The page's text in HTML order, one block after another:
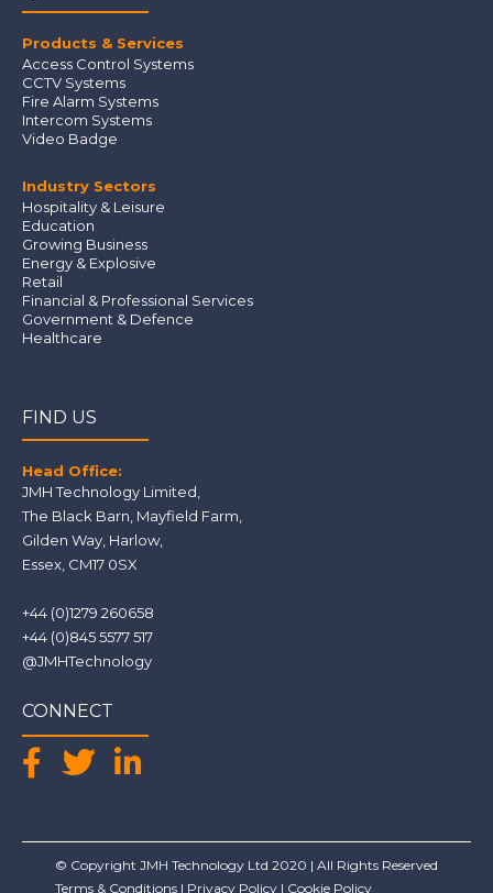
Products & Services
Access Control Systems
CCTV Systems
Fire Alarm Systems
Intercom Systems
Video Badge
Industry Sectors
Hospitality & Leisure
Education
Growing Business
Energy & Explosive
Retail
Financial & Professional Services
Government & Defence
Healthcare
FIND US
Head Office:
JMH Technology Limited,
The Black Barn, Mayfield Farm,
Gilden Way, Harlow,
Essex, CM17 0SX
+44 (0)1279 260658
+44 (0)845 5577 517
@JMHTechnology
CONNECT
© Copyright JMH Technology Ltd 2020 | All Rights Reserved
Terms & Conditions | Privacy Policy | Cookie Policy